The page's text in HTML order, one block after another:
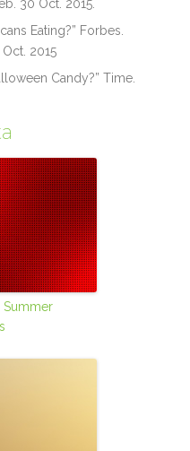
30 Oct. 2015.
Eating?” Forbes.
2015
Candy?” Time.
Summer